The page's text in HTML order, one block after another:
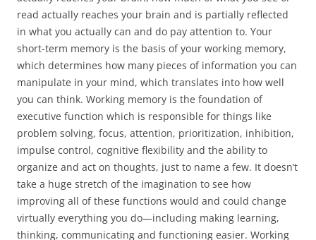
read actually reaches your brain and is partially reflected
in what you actually can and do pay attention to. Your
short-term memory is the basis of your working memory,
which determines how many pieces of information you can
manipulate in your mind, which translates into how well
you can think. Working memory is the foundation of
executive function which is responsible for things like
problem solving, focus, attention, prioritization, inhibition,
impulse control, cognitive flexibility and the ability to
organize and act on thoughts, just to name a few. It doesn’t
take a huge stretch of the imagination to see how
improving all of these functions would and could change
virtually everything you do—including making learning,
thinking, communicating and functioning easier. Working